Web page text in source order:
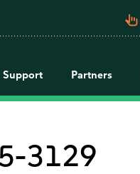
pan_tool_alt
Support Partners
3129